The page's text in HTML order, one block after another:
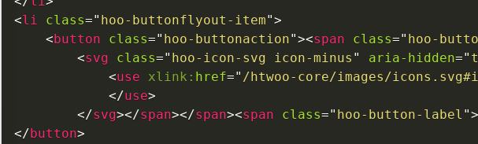
<li class=" hoo-buttonflyout-item">
<button class=" hoo-buttonaction"><span class=" hoo-
<svg class=" hoo-icon-svg icon-minus " aria-hidden="
<use xlink: href=" /htwoo-core/images/
</use>
</svg></span></span><span class=" hoo-button-label ">
</button>